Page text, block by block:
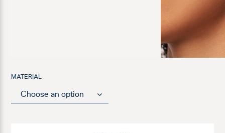
MATERIAL